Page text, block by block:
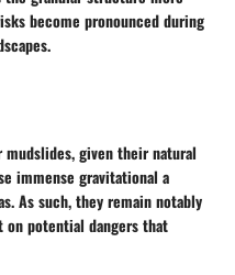
become pronounced during
given their natural
immense gravitational a
As such, they remain notably
potential dangers that